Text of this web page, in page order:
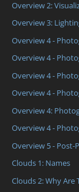
Overview 2:
Overview 3:
Overview 4 -
Overview 4 -
Overview 4 -
Overview 4 -
Overview 4:
Overview 4 -
Overview 5 - Post-
Clouds 1: Names
Clouds 2: Why